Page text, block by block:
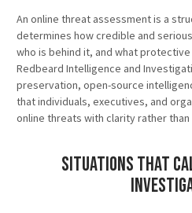
An online threat assessment is a
determines how credible and
who is behind it, and what
Redbeard Intelligence and
preservation, open-source
that individuals, executives, and
online threats with clarity rather than
Situations That